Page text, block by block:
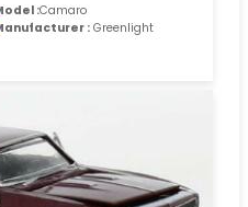
:Camaro
: Greenlight